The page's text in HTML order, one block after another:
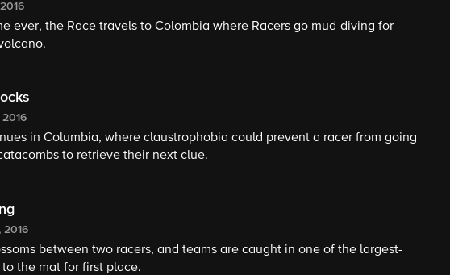
ever, the Race travels to Colombia where Racers go mud-diving for
2016
in Columbia, where claustrophobia could prevent a racer from going
to retrieve their next clue.
2016
between two racers, and teams are caught in one of the largest-
the mat for first place.